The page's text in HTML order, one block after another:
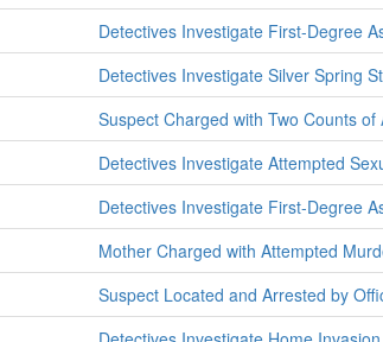
Detectives Investigate First-Degree
Detectives Investigate Silver Spring
Suspect Charged with Two Counts
Detectives Investigate Attempted
Detectives Investigate First-Degree
Mother Charged with Attempted
Suspect Located and Arrested by